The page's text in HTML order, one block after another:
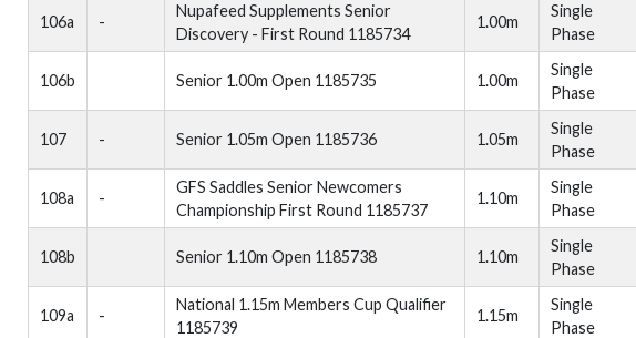
106a -
Nupafeed Supplements Senior
Discovery - First Round 1185734
1.00m
Single
Phase
106b Senior 1.00m Open 1185735 1.00m
Single
Phase
107 - Senior 1.05m Open 1185736 1.05m
Single
Phase
108a -
GFS Saddles Senior Newcomers
Championship First Round 1185737
1.10m
Single
Phase
108b Senior 1.10m Open 1185738 1.10m
Single
Phase
109a -
National 1.15m Members Cup Qualifier
1185739
1.15m
Single
Phase